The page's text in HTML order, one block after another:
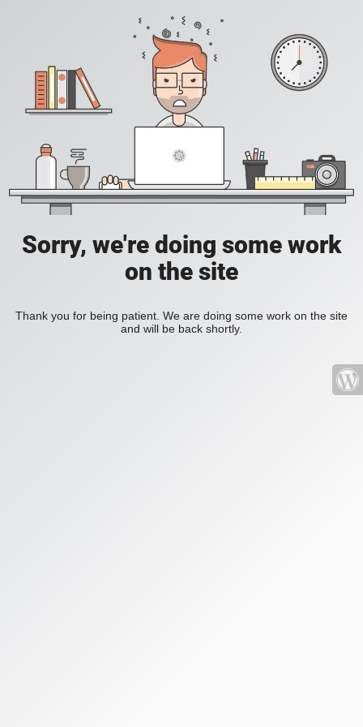
Sorry, we're doing some work
on the site
Thank you for being patient. We are doing some work on the site
and will be back shortly.